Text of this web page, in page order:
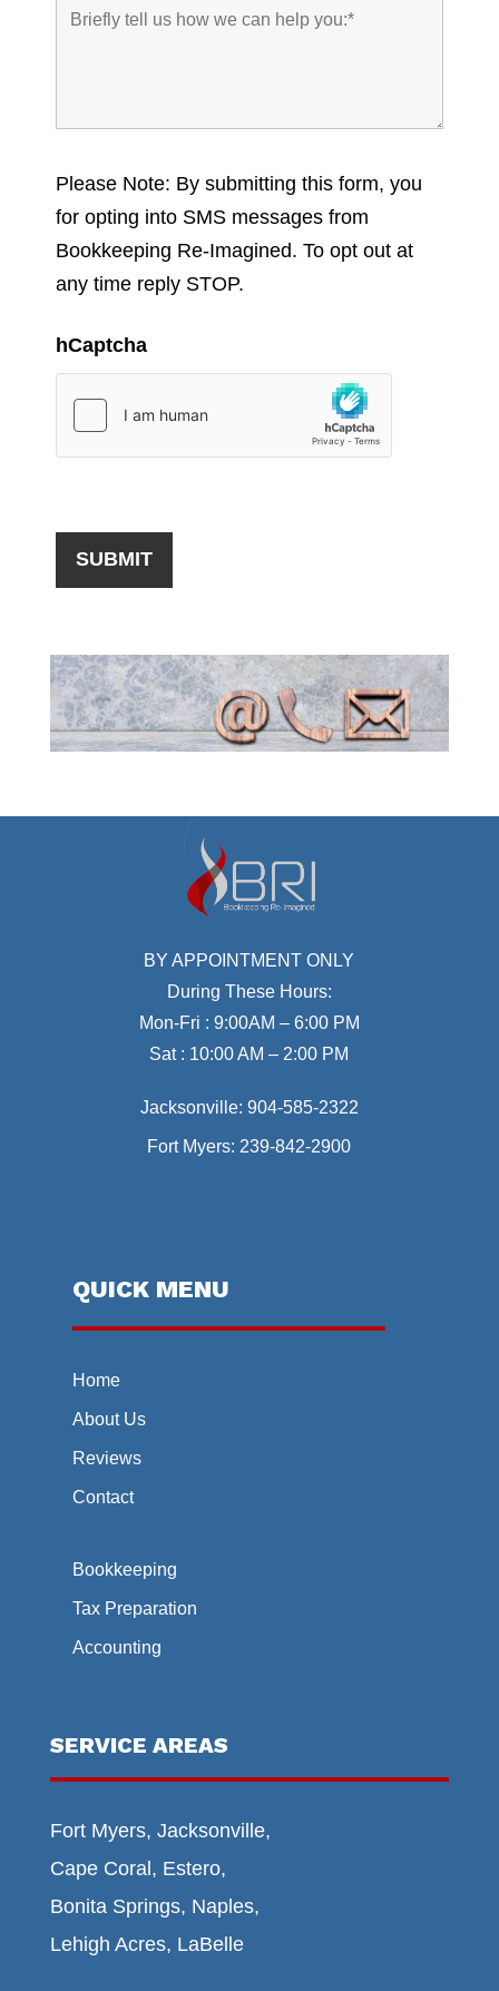
Please Note: By submitting this form, you
for opting into SMS messages from
Bookkeeping Re-Imagined. To opt out at
any time reply STOP.
hCaptcha
BY APPOINTMENT ONLY
During These Hours:
Mon-Fri : 9:00AM – 6:00 PM
Sat : 10:00 AM – 2:00 PM
Jacksonville: 904-585-2322
Fort Myers: 239-842-2900
QUICK MENU
Home
About Us
Reviews
Contact
Bookkeeping
Tax Preparation
Accounting
SERVICE AREAS
Fort Myers, Jacksonville,
Cape Coral, Estero,
Bonita Springs, Naples,
Lehigh Acres, LaBelle